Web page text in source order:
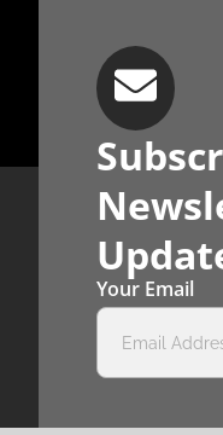
Your Email